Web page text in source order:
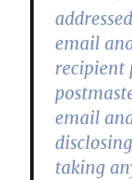
email
recipient
email
taking